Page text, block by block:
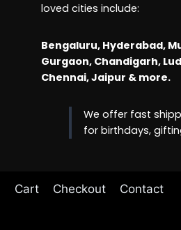
loved cities include:
Bengaluru, Hyderabad,
Gurgaon, Chandigarh,
Chennai, Jaipur & more.
We offer fast
for birthdays,
Cart Checkout Contact